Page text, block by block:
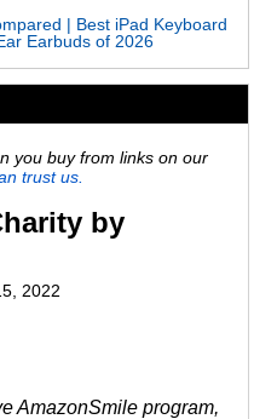
| Best iPad Keyboard
Earbuds of 2026
you buy from links on our
trust us.
by
2022
AmazonSmile program,